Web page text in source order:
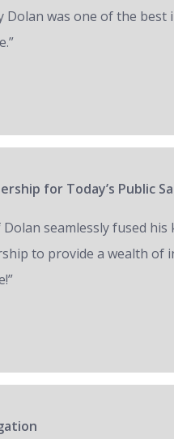
Dolan was one of the
for Today’s Public
Dolan seamlessly fused
to provide a wealth of